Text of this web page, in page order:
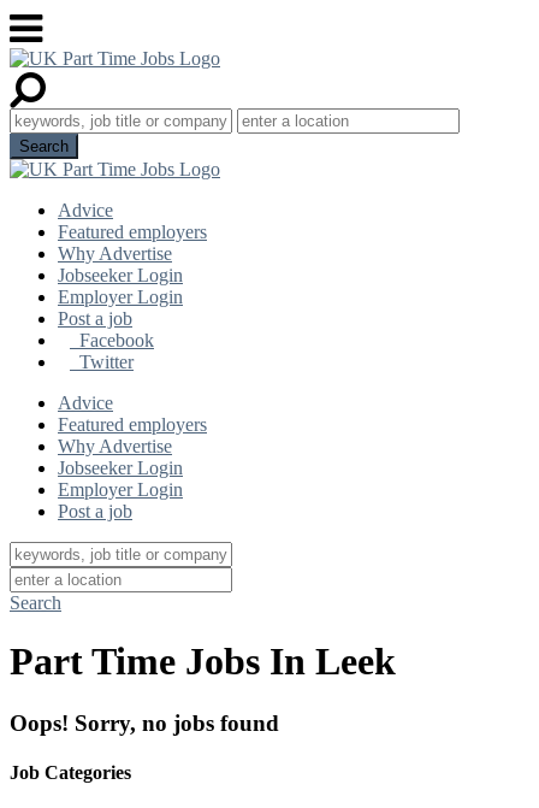
Advice
Featured employers
Why Advertise
Jobseeker Login
Employer Login
Post a job
Facebook
Twitter
Advice
Featured employers
Why Advertise
Jobseeker Login
Employer Login
Post a job
Search
Part Time Jobs In Leek
Oops! Sorry, no jobs found
Job Categories